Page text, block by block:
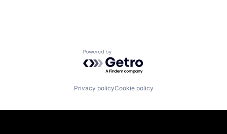
Powered by Getro.com
Privacy policyCookie policy